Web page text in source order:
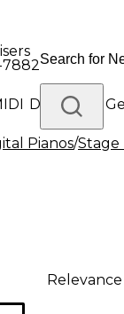
Drums DJ
Gear
Pianos/Stage
Relevance